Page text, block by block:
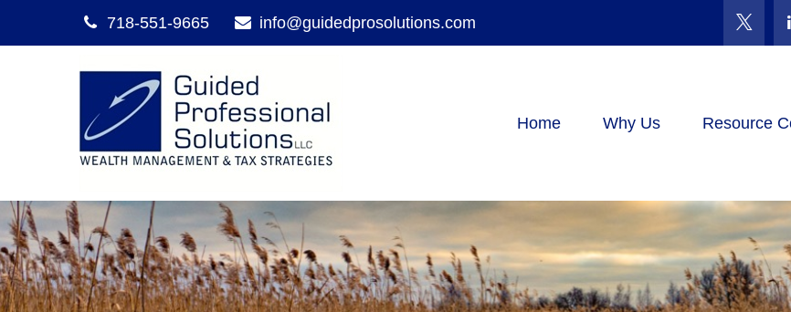
718-551-9665 info@guidedprosolutions.com
Home Why Us Resource